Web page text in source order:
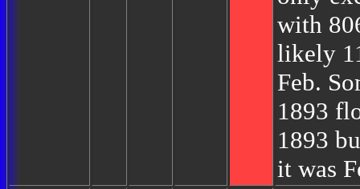
with
likely
Feb.
1893
1893
it was